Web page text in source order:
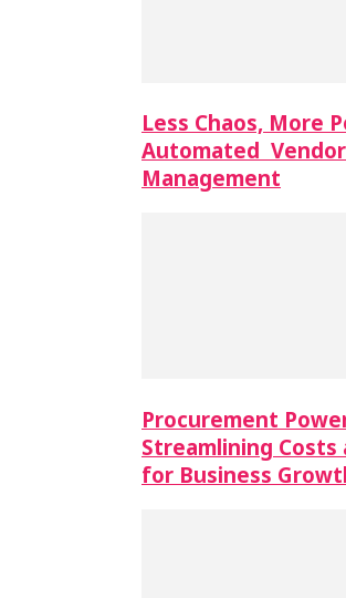
Less Chaos, More
Automated
Management
Procurement
Streamlining Costs
for Business